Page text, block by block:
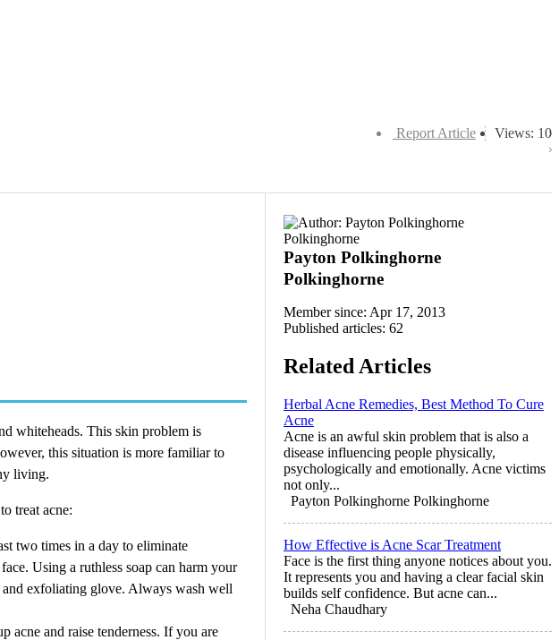
Views: 10
Report Article
whiteheads. This skin problem is
this situation is more familiar to
living.
treat acne:
two times in a day to eliminate
Using a ruthless soap can harm your
exfoliating glove. Always wash well
acne and raise tenderness. If you are
Payton Polkinghorne
Polkinghorne
Member since: Apr 17, 2013
Published articles: 62
Related Articles
Herbal Acne Remedies, Best Method To Cure
Acne
Acne is an awful skin problem that is also a
disease influencing people physically,
psychologically and emotionally. Acne victims
not only...
Payton Polkinghorne Polkinghorne
How Effective is Acne Scar Treatment
Face is the first thing anyone notices about you.
It represents you and having a clear facial skin
builds self confidence. But acne can...
Neha Chaudhary